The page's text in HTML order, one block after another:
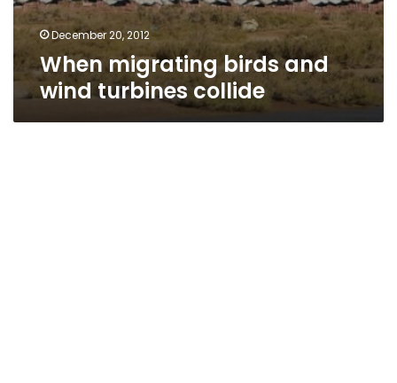
December 20, 2012
When migrating birds and
wind turbines collide